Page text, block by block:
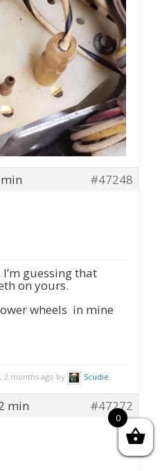
#47248
guessing that
on yours.
wheels in mine
2 months ago by Scudie.
min
#47272
0